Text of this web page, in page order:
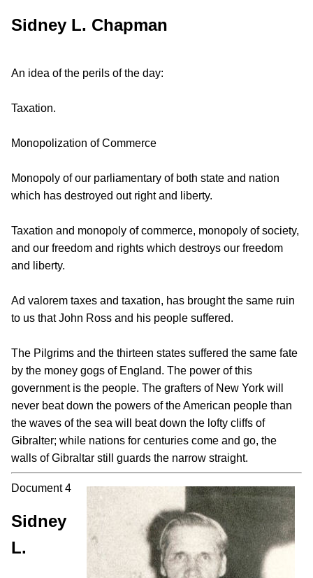
Sidney L. Chapman
An idea of the perils of the day:
Taxation.
Monopolization of Commerce
Monopoly of our parliamentary of both state and nation
which has destroyed out right and liberty.
Taxation and monopoly of commerce, monopoly of society,
and our freedom and rights which destroys our freedom
and liberty.
Ad valorem taxes and taxation, has brought the same ruin
to us that John Ross and his people suffered.
The Pilgrims and the thirteen states suffered the same fate
by the money gogs of England. The power of this
government is the people. The grafters of New York will
never beat down the powers of the American people than
the waves of the sea will beat down the lofty cliffs of
Gibralter; while nations for centuries come and go, the
walls of Gibraltar still guards the narrow straight.
Document 4
Sidney
L.